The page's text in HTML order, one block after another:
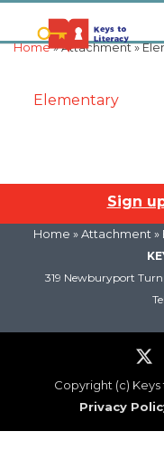
Home» Attachment »
Elementary
Sign
Home » Attachment »
319 Newburyport
Copyright (c) Keys
Privacy